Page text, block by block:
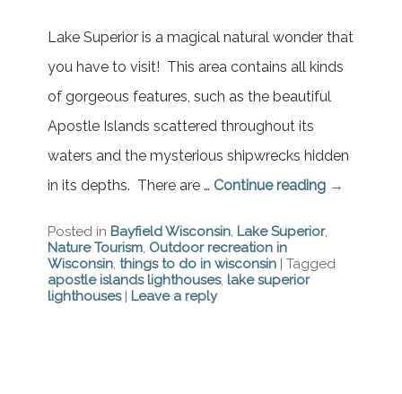
Lake Superior is a magical natural wonder that
you have to visit! This area contains all kinds
of gorgeous features, such as the beautiful
Apostle Islands scattered throughout its
waters and the mysterious shipwrecks hidden
in its depths. There are … Continue reading →
Posted in Bayfield Wisconsin, Lake Superior,
Nature Tourism, Outdoor recreation in
Wisconsin, things to do in wisconsin | Tagged
apostle islands lighthouses, lake superior
lighthouses | Leave a reply